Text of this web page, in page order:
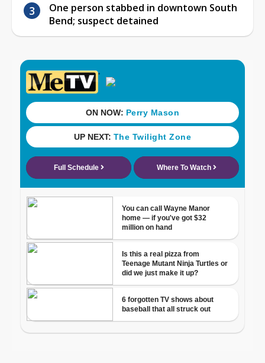
One person stabbed in downtown South
Bend; suspect detained